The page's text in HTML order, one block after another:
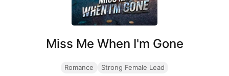
Miss Me When I'm Gone
Romance Strong Female Lead